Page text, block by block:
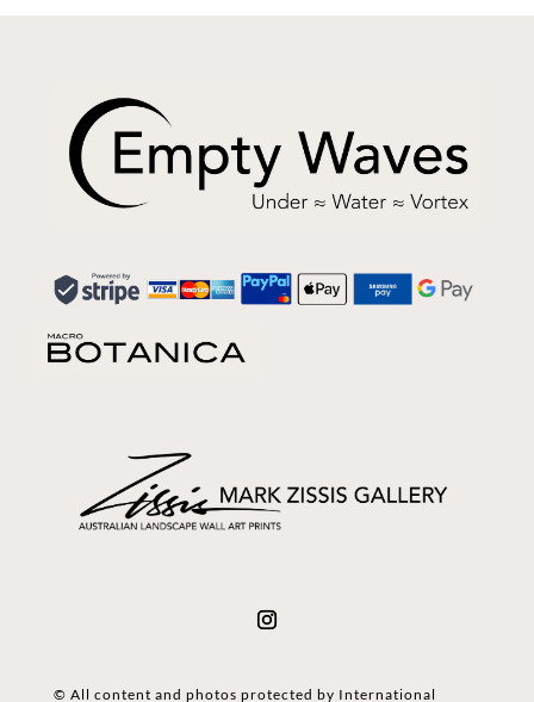
© All content and photos protected by International